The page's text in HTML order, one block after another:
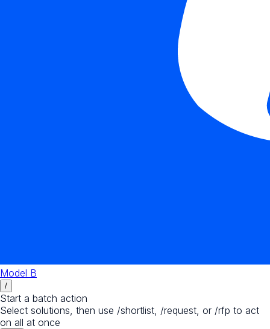
Model B
/
Start a batch action
Select solutions, then use /shortlist, /request, or /rfp to act
on all at once